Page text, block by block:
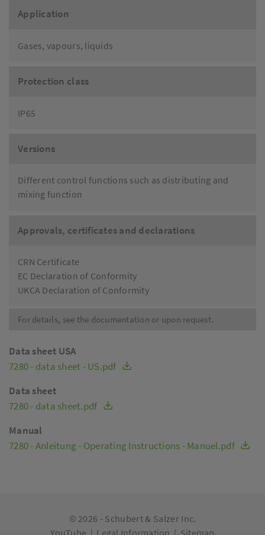
Application
Gases, vapours, liquids
Protection class
IP65
Versions
Different control functions such as distributing and
mixing function
Approvals, certificates and declarations
CRN Certificate
EC Declaration of Conformity
UKCA Declaration of Conformity
For details, see the documentation or upon request.
Data sheet USA
7280 - data sheet - US.pdf
Data sheet
7280 - data sheet.pdf
Manual
7280 - Anleitung - Operating Instructions - Manuel.pdf
© 2026 - Schubert & Salzer Inc.
YouTube | Legal Information | Sitemap